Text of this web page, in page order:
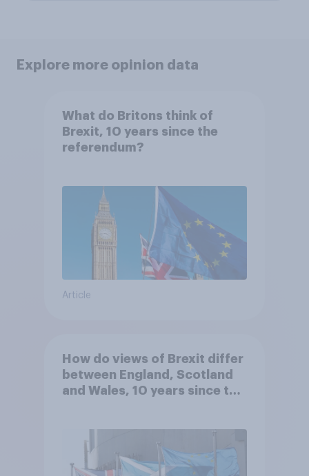
Explore more opinion data
What do Britons think of
Brexit, 10 years since the
referendum?
Article
How do views of Brexit differ
between England, Scotland
and Wales, 10 years since the